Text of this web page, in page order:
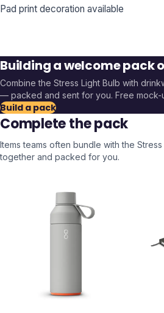
Pad print decoration available
Building a welcome pack
Combine the Stress Light Bulb with
— packed and sent for you. Free mock-
Build a pack
Complete the pack
Items teams often bundle with the Stress
together and packed for you.